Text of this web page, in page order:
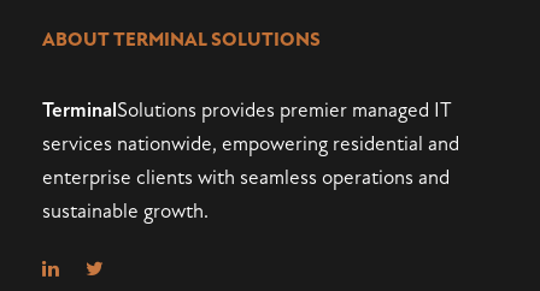
ABOUT TERMINAL SOLUTIONS
TerminalSolutions provides premier managed IT
services nationwide, empowering residential and
enterprise clients with seamless operations and
sustainable growth.